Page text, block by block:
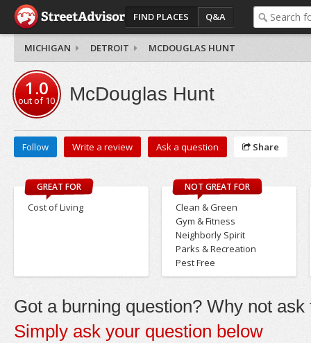
FIND PLACES Q&A
MICHIGAN DETROIT MCDOUGLAS HUNT
1.0
out of10 McDouglas Hunt
Follow Write a review Ask a question Share
GREAT FOR
Cost of Living
NOT GREAT FOR
Clean & Green
Gym & Fitness
Neighborly Spirit
Parks & Recreation
Pest Free
Got a burning question? Why not ask
Simply ask your question below